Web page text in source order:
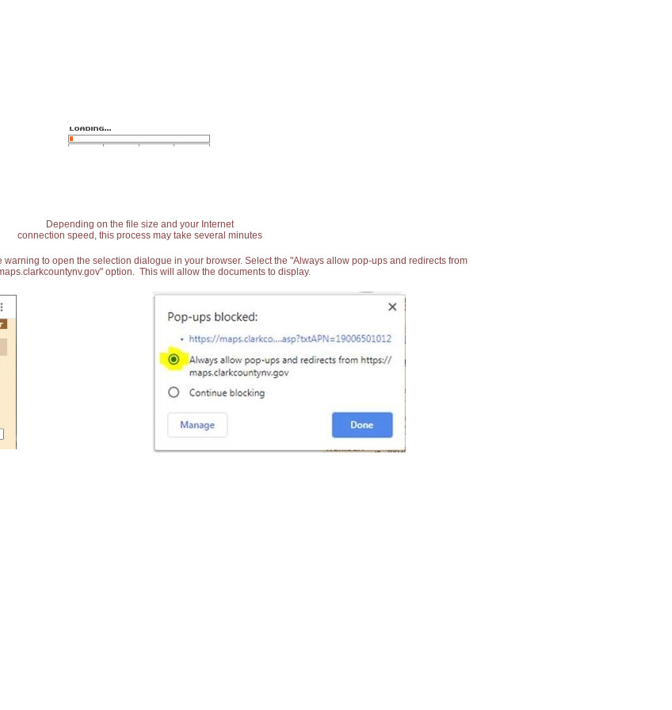
Depending on the file size and your Internet
connection speed, this process may take several minutes
warning to open the selection dialogue in your browser. Select the "Always allow pop-ups and redirects from
option. This will allow the documents to display.